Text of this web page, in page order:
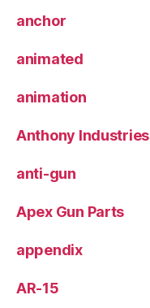
anchor
animated
animation
Anthony Industries
anti-gun
Apex Gun Parts
appendix
AR-15